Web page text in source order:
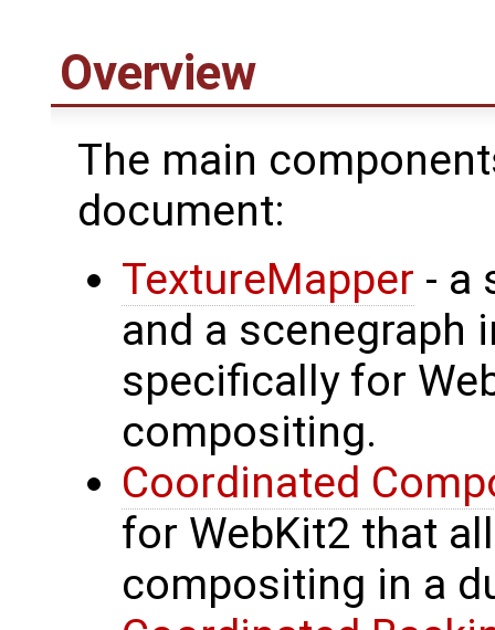
Overview
The main
document:
TextureMapper - a
and a scenegraph
specifically for
compositing.
Coordinated
for WebKit2 that
compositing in a